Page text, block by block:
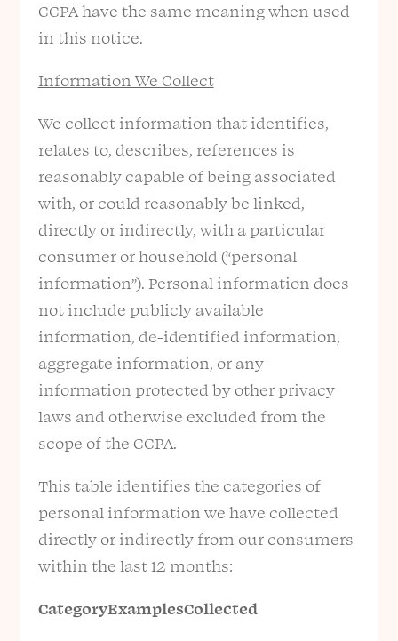
CCPA have the same meaning when used
in this notice.
Information We Collect
We collect information that identifies,
relates to, describes, references is
reasonably capable of being associated
with, or could reasonably be linked,
directly or indirectly, with a particular
consumer or household (“personal
information”). Personal information does
not include publicly available
information, de-identified information,
aggregate information, or any
information protected by other privacy
laws and otherwise excluded from the
scope of the CCPA.
This table identifies the categories of
personal information we have collected
directly or indirectly from our consumers
within the last 12 months:
CategoryExamplesCollected